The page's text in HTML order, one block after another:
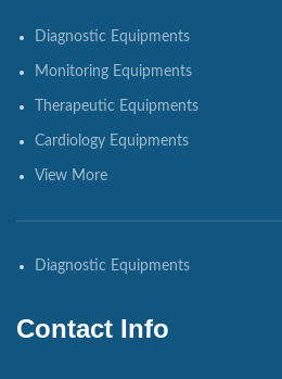
Diagnostic Equipments
Monitoring Equipments
Therapeutic Equipments
Cardiology Equipments
View More
Diagnostic Equipments
Contact Info